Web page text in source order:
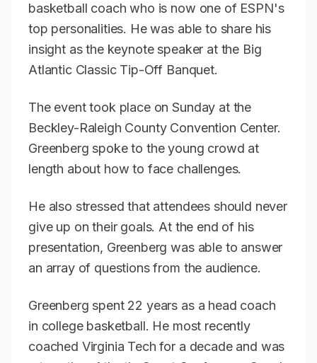
basketball coach who is now one of ESPN's
top personalities. He was able to share his
insight as the keynote speaker at the Big
Atlantic Classic Tip-Off Banquet.
The event took place on Sunday at the
Beckley-Raleigh County Convention Center.
Greenberg spoke to the young crowd at
length about how to face challenges.
He also stressed that attendees should never
give up on their goals. At the end of his
presentation, Greenberg was able to answer
an array of questions from the audience.
Greenberg spent 22 years as a head coach
in college basketball. He most recently
coached Virginia Tech for a decade and was